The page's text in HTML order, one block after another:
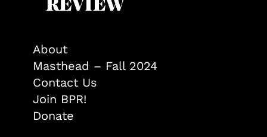
About
Masthead – Fall 2024
Contact Us
Join BPR!
Donate